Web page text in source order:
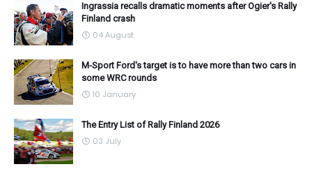
Ingrassia recalls dramatic moments after Ogier's Rally
Finland crash
04 August
M-Sport Ford's target is to have more than two cars in
some WRC rounds
10 January
The Entry List of Rally Finland 2026
03 July